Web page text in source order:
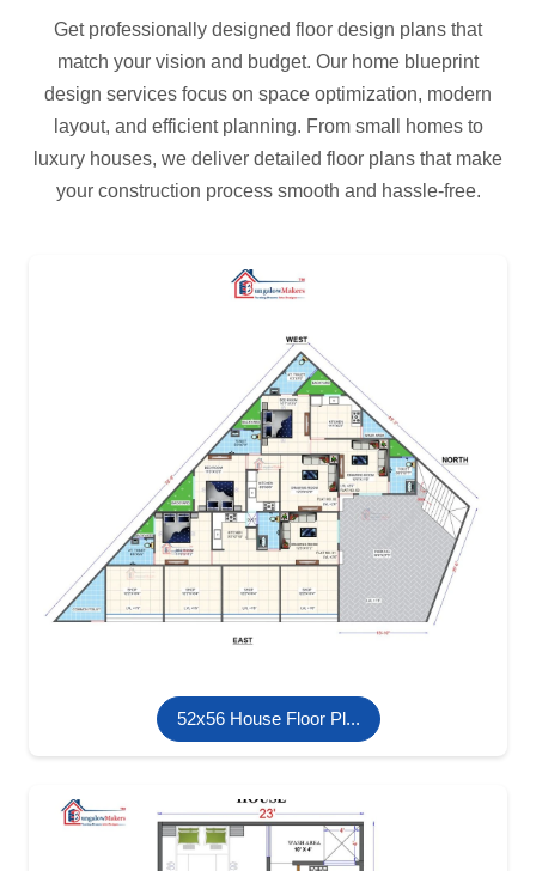
Get professionally designed floor design plans that
match your vision and budget. Our home blueprint
design services focus on space optimization, modern
layout, and efficient planning. From small homes to
luxury houses, we deliver detailed floor plans that make
your construction process smooth and hassle-free.
52x56 House Floor Pl...